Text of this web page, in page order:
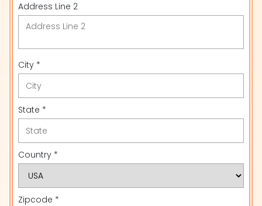
Address Line 2
City *
State *
Country *
Zipcode *